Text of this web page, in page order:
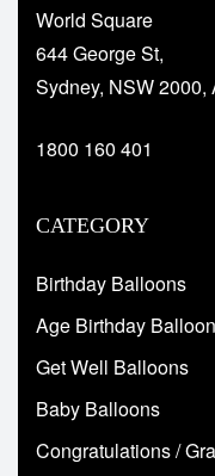
World Square
644 George St,
Sydney, NSW 2000,
1800 160 401
CATEGORY
Birthday Balloons
Age Birthday
Get Well Balloons
Baby Balloons
Congratulations /